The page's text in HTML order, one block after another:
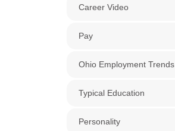
Career Video
Pay
Ohio Employment Trends
Typical Education
Personality